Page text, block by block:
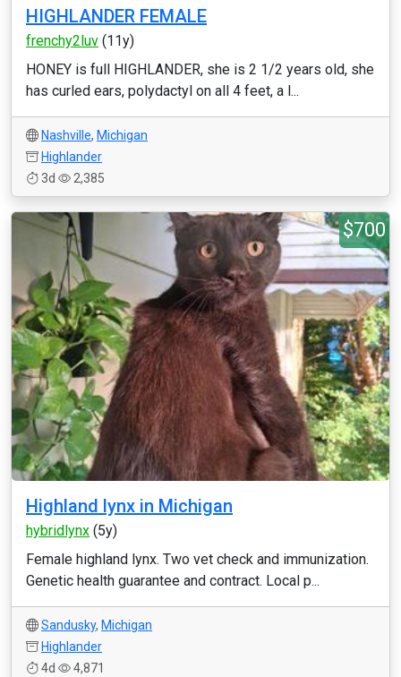
HIGHLANDER FEMALE
frenchy2luv (11y)
HONEY is full HIGHLANDER, she is 2 1/2 years old, she
has curled ears, polydactyl on all 4 feet, a l...
Nashville, Michigan
Highlander
3d
2,385
$700
Highland lynx in Michigan
hybridlynx (5y)
Female highland lynx. Two vet check and immunization.
Genetic health guarantee and contract. Local p...
Sandusky, Michigan
Highlander
4d
4,871